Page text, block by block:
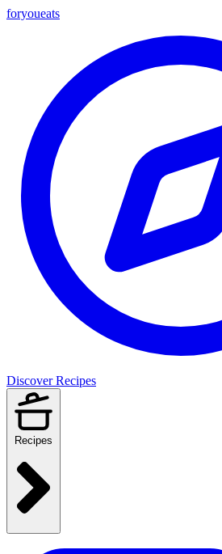
foryoueats
Discover Recipes
Recipes